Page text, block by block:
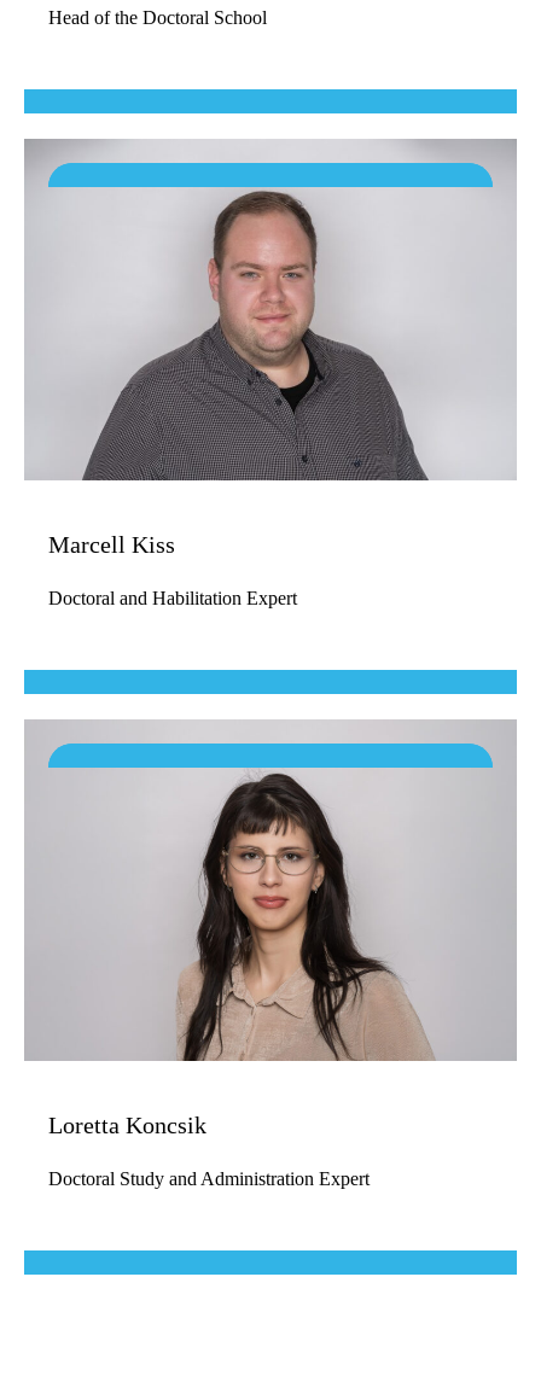
Head of the Doctoral School
Marcell Kiss
Doctoral and Habilitation Expert
Loretta Koncsik
Doctoral Study and Administration Expert